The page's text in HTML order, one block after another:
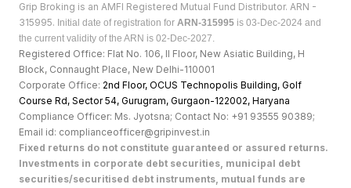
Grip Broking is an AMFI Registered Mutual Fund Distributor. ARN -
315995. Initial date of registration for ARN-315995 is 03-Dec-2024 and
the current validity of the ARN is 02-Dec-2027.
Registered Office: Flat No. 106, II Floor, New Asiatic Building, H
Block, Connaught Place, New Delhi-110001
Corporate Office: 2nd Floor, OCUS Technopolis Building, Golf
Course Rd, Sector 54, Gurugram, Gurgaon-122002, Haryana
Compliance Officer: Ms. Jyotsna; Contact No: +91 93555 90389;
Email id: complianceofficer@gripinvest.in
Fixed returns do not constitute guaranteed or assured returns.
Investments in corporate debt securities, municipal debt
securities/securitised debt instruments, mutual funds are